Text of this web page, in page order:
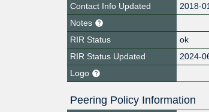
Contact Info Updated
2018-
Notes
RIR Status
ok
RIR Status Updated
2024-
Logo
Peering Policy Information